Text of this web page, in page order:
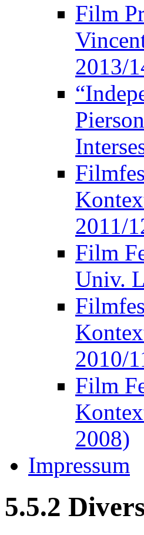
Film
2013/
2011/
Film
Univ.
2010/
Film
2008)
Impressum
5.5.2